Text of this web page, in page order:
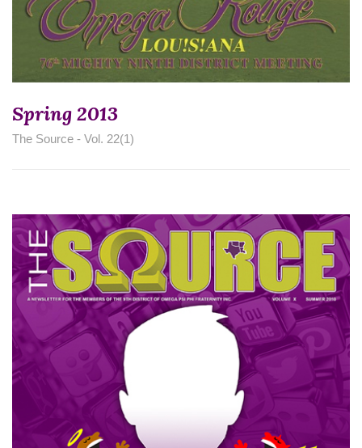
Spring 2013
The Source - Vol. 22(1)